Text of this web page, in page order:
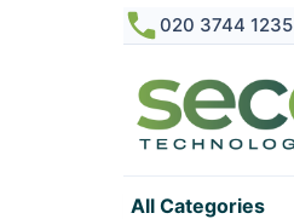
020 3744 1235
All Categories